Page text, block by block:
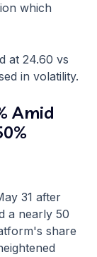
which
at 24.60 vs
in volatility.
Amid
31 after
a nearly 50
share